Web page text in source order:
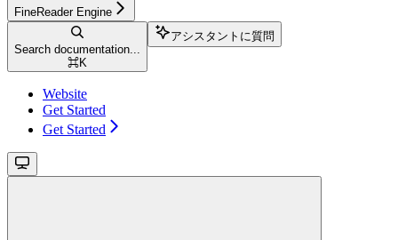
FineReader Engine
Search documentation...
⌘K
アシスタントに質問
Website
Get Started
Get Started